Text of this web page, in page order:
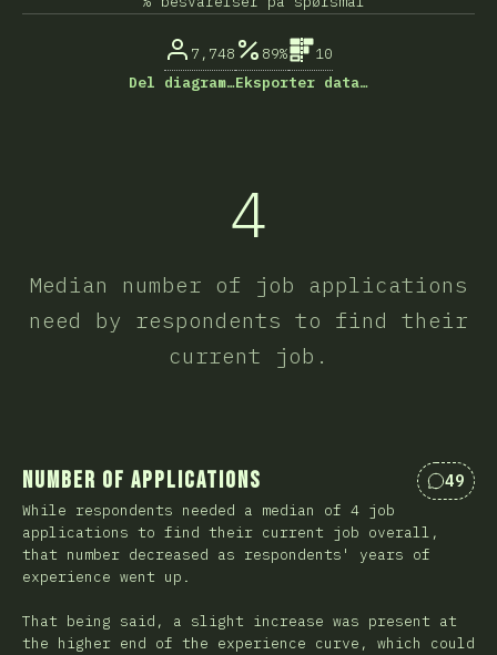
7,748 89%
10
Del diagram…Eksporter data…
4
Median number of job applications
need by respondents to find their
current job.
Number of Applications 49
While respondents needed a median of 4 job
applications to find their current job overall,
that number decreased as respondents' years of
experience went up.
That being said, a slight increase was present at
the higher end of the experience curve, which could